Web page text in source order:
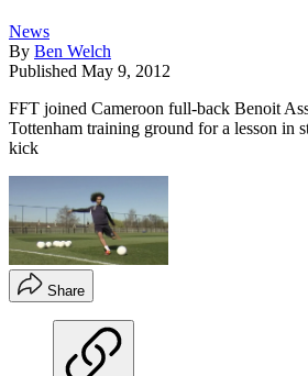
News
By Ben Welch
Published May 9, 2012
FFT joined Cameroon full-back Benoit
Tottenham training ground for a lesson in
kick
Share